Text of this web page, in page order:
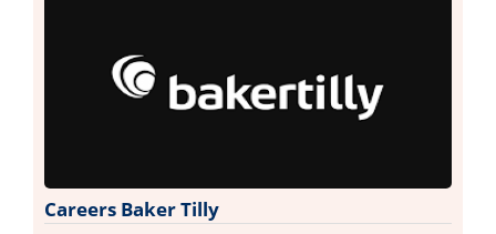
Careers Baker Tilly